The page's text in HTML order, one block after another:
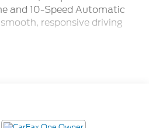
and 10-Speed Automatic
responsive driving